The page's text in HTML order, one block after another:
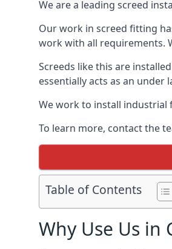
We are a leading screed
Our work in screed fitting
work with all requirements.
Screeds like this are
essentially acts as an
We work to install industrial
To learn more, contact the
Table of Contents
Why Use Us in